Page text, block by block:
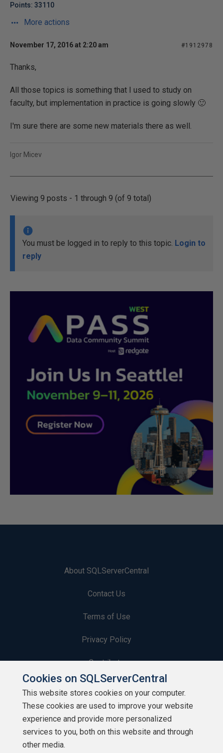
Points: 33110
More actions
November 17, 2016 at 2:20 am #1912978
Thanks,
All those topics is something that I used to study on
faculty, but implementation in practice is going slowly 🙂
I'm sure there are some new materials there as well.
Igor Micev
Viewing 9 posts - 1 through 9 (of 9 total)
You must be logged in to reply to this topic. Login to
reply
About SQLServerCentral
Contact Us
Terms of Use
Privacy Policy
Contribute
Contributors
Authors
Newsletters
Cookies on SQLServerCentral
This website stores cookies on your computer.
These cookies are used to improve your website
experience and provide more personalized
services to you, both on this website and through
other media.